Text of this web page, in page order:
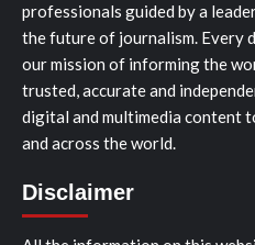
professionals guided by a
the future of journalism. Every
our mission of informing the
trusted, accurate and
digital and multimedia content
and across the world.
Disclaimer